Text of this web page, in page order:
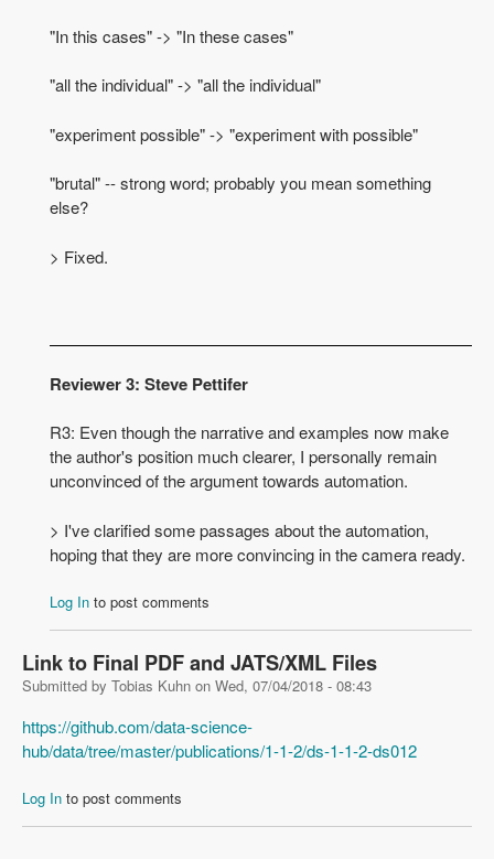
"In this cases" -> "In these cases"
"all the individual" -> "all the individual"
"experiment possible" -> "experiment with possible"
"brutal" -- strong word; probably you mean something
else?
> Fixed.
Reviewer 3: Steve Pettifer
R3: Even though the narrative and examples now make
the author's position much clearer, I personally remain
unconvinced of the argument towards automation.
> I've clarified some passages about the automation,
hoping that they are more convincing in the camera ready.
Log In to post comments
Link to Final PDF and JATS/XML Files
Submitted by Tobias Kuhn on Wed, 07/04/2018 - 08:43
https://github.com/data-science-
hub/data/tree/master/publications/1-1-2/ds-1-1-2-ds012
Log In to post comments